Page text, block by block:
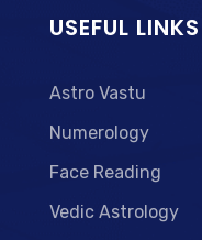
USEFUL LINKS
Astro Vastu
Numerology
Face Reading
Vedic Astrology